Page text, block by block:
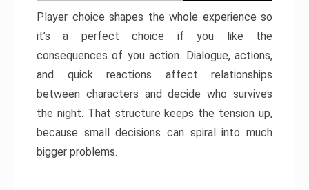
Player choice shapes the whole experience so
it’s a perfect choice if you like the
consequences of you action. Dialogue, actions,
and quick reactions affect relationships
between characters and decide who survives
the night. That structure keeps the tension up,
because small decisions can spiral into much
bigger problems.